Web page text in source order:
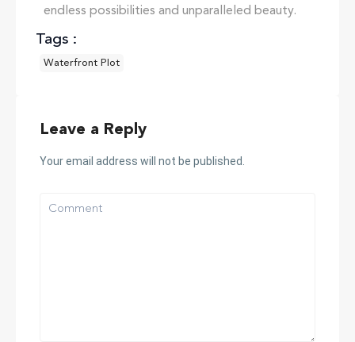
endless possibilities and unparalleled beauty.
Tags :
Waterfront Plot
Leave a Reply
Your email address will not be published.